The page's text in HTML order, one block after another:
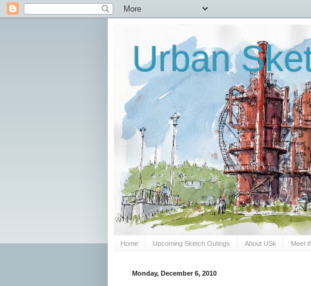
Urban
Home Upcoming Sketch Outings About USk Meet
Monday, December 6, 2010